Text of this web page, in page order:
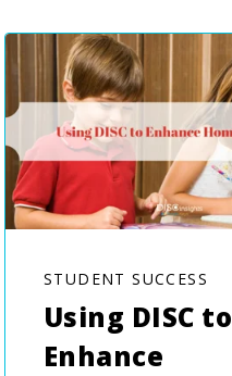
STUDENT SUCCESS
Using DISC to
Enhance